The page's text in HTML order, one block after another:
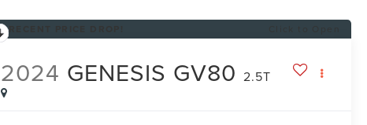
2024 GENESIS GV80 2.5T